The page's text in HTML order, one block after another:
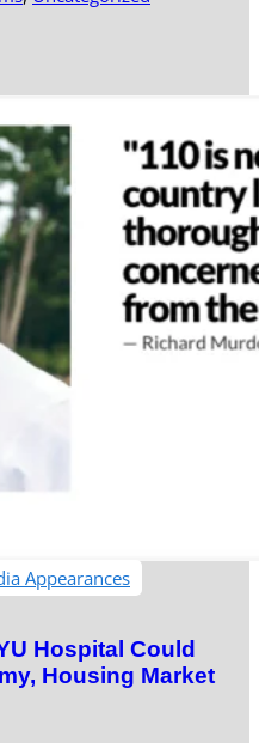
Appearances
Hospital Could
Housing Market